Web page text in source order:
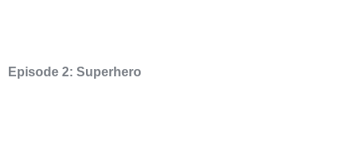
Episode 2: Superhero